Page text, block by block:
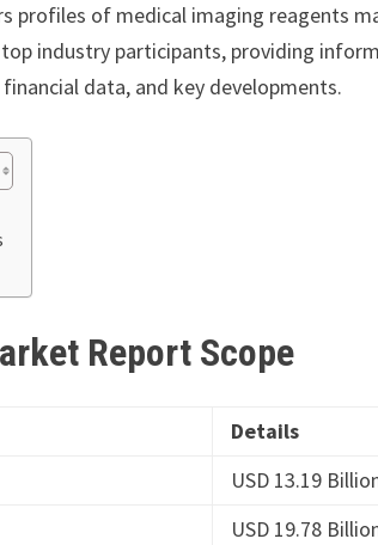
profiles of medical imaging reagents
industry participants, providing
data, and key developments.
Report Scope
Details
USD 13.19
USD 19.78